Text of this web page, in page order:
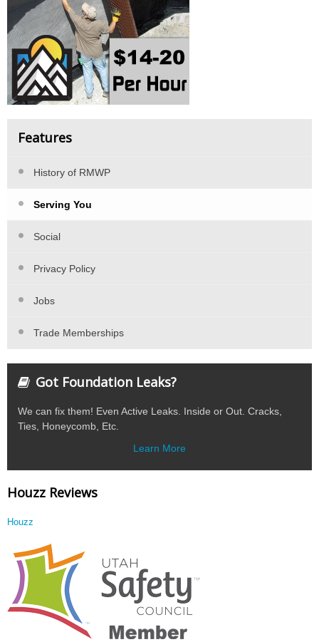
Features
History of RMWP
Serving You
Social
Privacy Policy
Jobs
Trade Memberships
Got Foundation Leaks?
We can fix them! Even Active Leaks. Inside or Out. Cracks,
Ties, Honeycomb, Etc.
Learn More
Houzz Reviews
Houzz